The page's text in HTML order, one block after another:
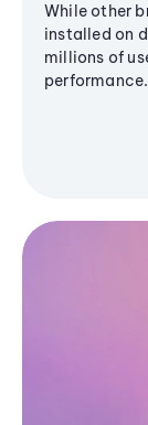
While other
installed on
millions of
performance.